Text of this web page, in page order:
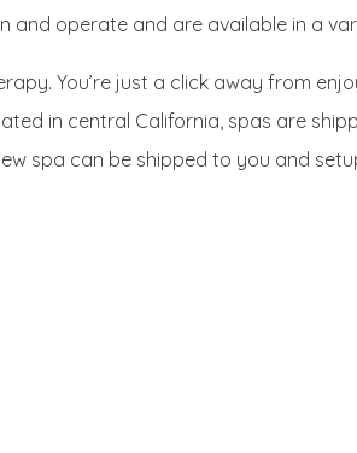
operate and are available in a
You’re just a click away from
in central California, spas are
spa can be shipped to you and